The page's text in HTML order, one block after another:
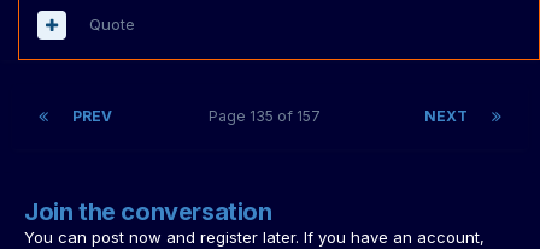
Quote
PREV NEXT
Page 135 of 157
Join the conversation
You can post now and register later. If you have an account,